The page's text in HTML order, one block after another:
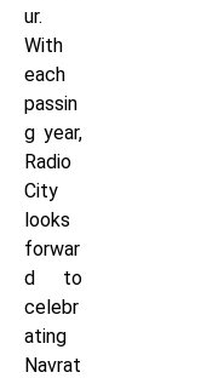
ur.
With
each
passin
g year,
Radio
City
looks
forwar
d to
celebr
ating
Navrat